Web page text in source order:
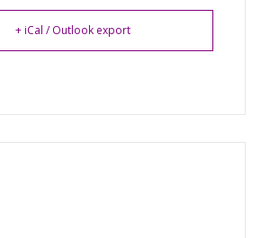
+ iCal / Outlook export